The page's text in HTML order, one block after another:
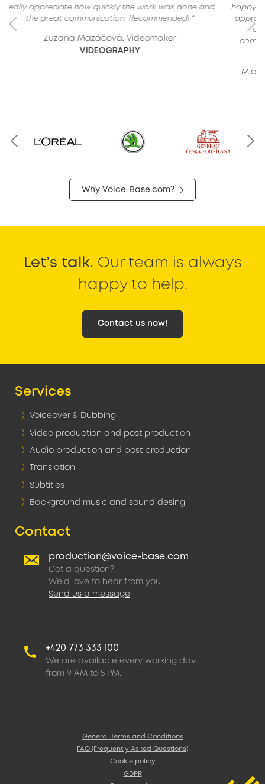
happy with the outcome. Professional and proactive
approach. If you are looking for a company that is
communicate with clients, is flexible and reliable,
you're in the right place.“
Why Voice-Base.com?
Let’s talk. Our team is always
happy to help.
Contact us now!
Services
Voiceover & Dubbing
Video production and post production
Audio production and post production
Translation
Subtitles
Background music and sound desing
Contact
production@voice-base.com
Got a question?
We'd love to hear from you.
Send us a message
+420 773 333 100
We are available every working day
from 9 AM to 5 PM.
General Terms and Conditions
FAQ (Frequently Asked Questions)
Cookie policy
GDPR